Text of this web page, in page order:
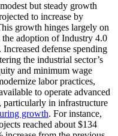
but steady growth
to increase by
growth hinges largely on
adoption of Industry 4.0
defense spending
the industrial sector’s
and minimum wage
labor practices,
to operate advanced
particularly in infrastructure
growth. For instance,
reached about $134